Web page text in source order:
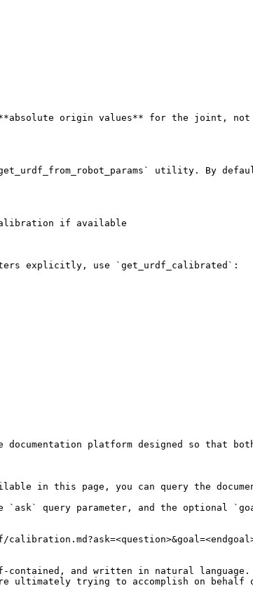
**absolute origin values** for the joint,
utility. By
if available
explicitly, use `get_urdf_calibrated`:
platform designed so that
in this page, you can query the
`ask` query parameter, and the optional
and written in natural language.
ultimately trying to accomplish on